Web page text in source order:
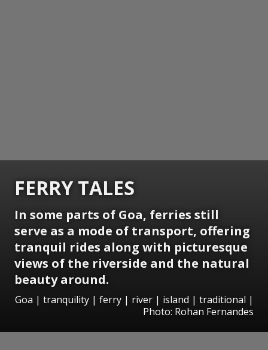
FERRY TALES
In some parts of Goa, ferries still
serve as a mode of transport, offering
tranquil rides along with picturesque
views of the riverside and the natural
beauty around.
Goa | tranquility | ferry | river | island | traditional |
Photo: Rohan Fernandes